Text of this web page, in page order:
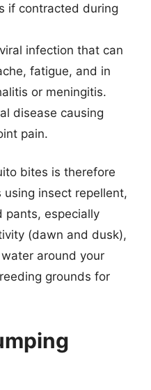
if contracted during
infection that can
fatigue, and in
or meningitis.
disease causing
pain.
bites is therefore
insect repellent,
pants, especially
(dawn and dusk),
around your
grounds for